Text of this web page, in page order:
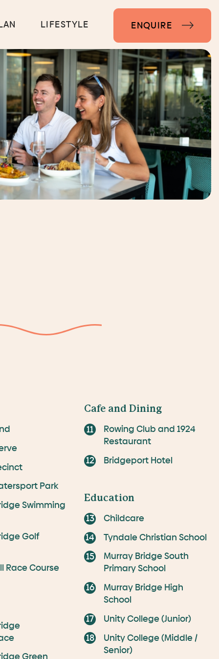
LIFESTYLE ENQUIRE
Park
Swimming
Golf
Race Course
Green
Cafe and Dining
Rowing Club and 1924
Restaurant
Bridgeport Hotel
Education
Childcare
Tyndale Christian School
Murray Bridge South
Primary School
Murray Bridge High
School
Unity College (Junior)
Unity College (Middle /
Senior)